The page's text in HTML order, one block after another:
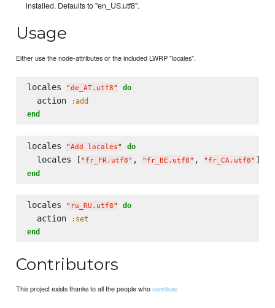
installed. Defaults to "en_US.utf8".
Usage
Either use the node-attributes or the included LWRP "locales".
locales "de_AT.utf8" do
  action
:add
end
locales "Add locales" do
  locales [
" fr_FR.utf8" , " fr_BE.utf8" , " fr_CA.utf8"
end
locales " ru_RU.utf8" do
  action
:set
end
Contributors
This project exists thanks to all the people whocontribute.